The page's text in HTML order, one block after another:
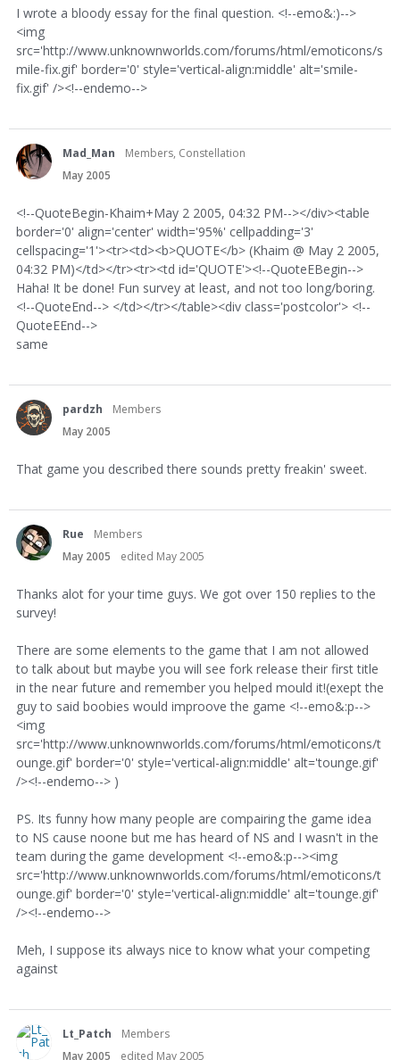
I wrote a bloody essay for the final question. <!--emo&:)-->
<img
src='http://www.unknownworlds.com/forums/html/emoticons/s
mile-fix.gif' border='0' style='vertical-align:middle' alt='smile-
fix.gif' /><!--endemo-->
Mad_Man
Members, Constellation
May 2005
<!--QuoteBegin-Khaim+May 2 2005, 04:32 PM--></div><table
border='0' align='center' width='95%' cellpadding='3'
cellspacing='1'><tr><td><b>QUOTE</b> (Khaim @ May 2 2005,
04:32 PM)</td></tr><tr><td id='QUOTE'><!--QuoteEBegin-->
Haha! It be done! Fun survey at least, and not too long/boring.
<!--QuoteEnd--> </td></tr></table><div class='postcolor'> <!--
QuoteEEnd-->
same
pardzh
Members
May 2005
That game you described there sounds pretty freakin' sweet.
Rue
Members
May 2005
edited May 2005
Thanks alot for your time guys. We got over 150 replies to the
survey!
There are some elements to the game that I am not allowed
to talk about but maybe you will see fork release their first title
in the near future and remember you helped mould it!(exept the
guy to said boobies would improove the game <!--emo&:p-->
<img
src='http://www.unknownworlds.com/forums/html/emoticons/t
ounge.gif' border='0' style='vertical-align:middle' alt='tounge.gif'
/><!--endemo--> )
PS. Its funny how many people are compairing the game idea
to NS cause noone but me has heard of NS and I wasn't in the
team during the game development <!--emo&:p--><img
src='http://www.unknownworlds.com/forums/html/emoticons/t
ounge.gif' border='0' style='vertical-align:middle' alt='tounge.gif'
/><!--endemo-->
Meh, I suppose its always nice to know what your competing
against
Lt_Patch
Members
May 2005
edited May 2005